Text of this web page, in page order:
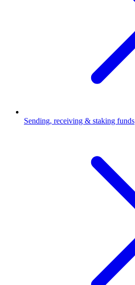
Sending, receiving & staking funds